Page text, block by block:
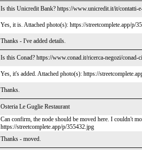
Is this Unicredit Bank? https://www.unicredit.it/it/contatti-
Yes, it is. Attached photo(s): https://streetcomplete.app/p/
Thanks - I've added details.
Is this Conad? https://www.conad.it/ricerca-negozi/
Yes, it's added. Attached photo(s): https://
Thanks.
Osteria Le Guglie Restaurant
Can confirm, the node should be moved here. I couldn't
https://streetcomplete.app/p/355432.jpg
Thanks - moved.